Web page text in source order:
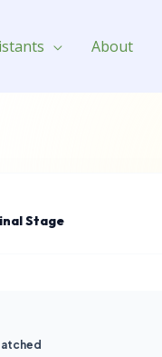
About
Stage